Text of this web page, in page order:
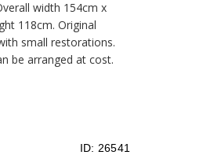
width 154cm x
118cm. Original
small restorations.
be arranged at cost.
ID: 26541